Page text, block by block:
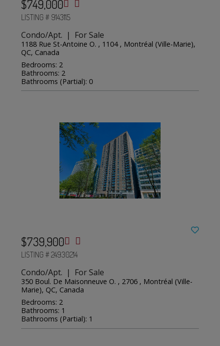
$749,000
LISTING # 9143115
Condo/Apt. | For Sale
1188 Rue St-Antoine O. , 1104 , Montréal (Ville-Marie),
QC, Canada
Bedrooms: 2
Bathrooms: 2
Bathrooms (Partial): 0
$739,900
LISTING # 24930214
Condo/Apt. | For Sale
350 Boul. De Maisonneuve O. , 2706 , Montréal (Ville-
Marie), QC, Canada
Bedrooms: 2
Bathrooms: 1
Bathrooms (Partial): 1